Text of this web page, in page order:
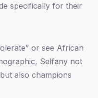
specifically for their
or see African
Selfany not
also champions